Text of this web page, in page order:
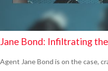
Jane Bond: Infiltrating
Agent Jane Bond is on the case,